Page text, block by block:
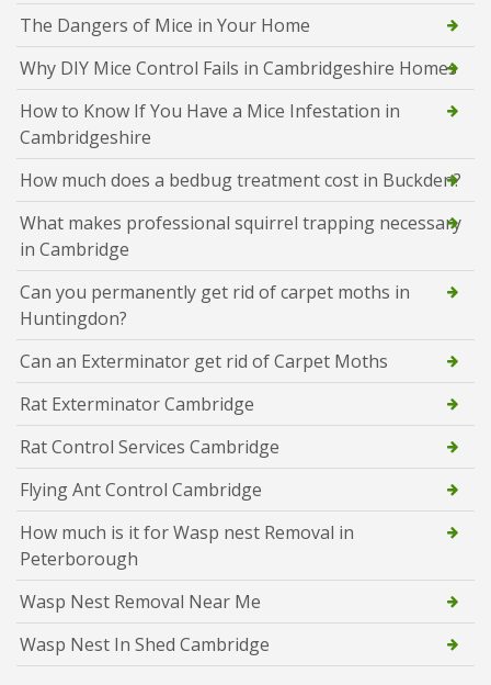
The Dangers of Mice in Your Home
Why DIY Mice Control Fails in Cambridgeshire Homes
How to Know If You Have a Mice Infestation in
Cambridgeshire
How much does a bedbug treatment cost in Buckden?
What makes professional squirrel trapping necessary
in Cambridge
Can you permanently get rid of carpet moths in
Huntingdon?
Can an Exterminator get rid of Carpet Moths
Rat Exterminator Cambridge
Rat Control Services Cambridge
Flying Ant Control Cambridge
How much is it for Wasp nest Removal in
Peterborough
Wasp Nest Removal Near Me
Wasp Nest In Shed Cambridge